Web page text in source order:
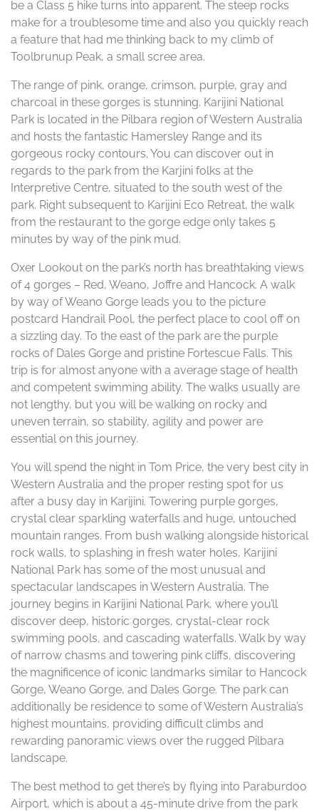
be a Class 5 hike turns into apparent. The steep rocks
make for a troublesome time and also you quickly reach
a feature that had me thinking back to my climb of
Toolbrunup Peak, a small scree area.
The range of pink, orange, crimson, purple, gray and
charcoal in these gorges is stunning. Karijini National
Park is located in the Pilbara region of Western Australia
and hosts the fantastic Hamersley Range and its
gorgeous rocky contours. You can discover out in
regards to the park from the Karjini folks at the
Interpretive Centre, situated to the south west of the
park. Right subsequent to Karijini Eco Retreat, the walk
from the restaurant to the gorge edge only takes 5
minutes by way of the pink mud.
Oxer Lookout on the park’s north has breathtaking views
of 4 gorges – Red, Weano, Joffre and Hancock. A walk
by way of Weano Gorge leads you to the picture
postcard Handrail Pool, the perfect place to cool off on
a sizzling day. To the east of the park are the purple
rocks of Dales Gorge and pristine Fortescue Falls. This
trip is for almost anyone with a average stage of health
and competent swimming ability. The walks usually are
not lengthy, but you will be walking on rocky and
uneven terrain, so stability, agility and power are
essential on this journey.
You will spend the night in Tom Price, the very best city in
Western Australia and the proper resting spot for us
after a busy day in Karijini. Towering purple gorges,
crystal clear sparkling waterfalls and huge, untouched
mountain ranges. From bush walking alongside historical
rock walls, to splashing in fresh water holes, Karijini
National Park has some of the most unusual and
spectacular landscapes in Western Australia. The
journey begins in Karijini National Park, where you’ll
discover deep, historic gorges, crystal-clear rock
swimming pools, and cascading waterfalls. Walk by way
of narrow chasms and towering pink cliffs, discovering
the magnificence of iconic landmarks similar to Hancock
Gorge, Weano Gorge, and Dales Gorge. The park can
additionally be residence to some of Western Australia’s
highest mountains, providing difficult climbs and
rewarding panoramic views over the rugged Pilbara
landscape.
The best method to get there’s by flying into Paraburdoo
Airport, which is about a 45-minute drive from the park